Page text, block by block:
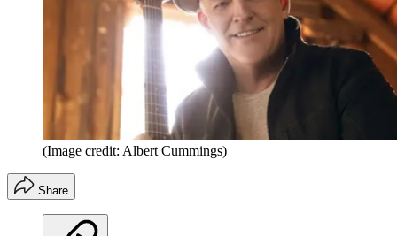
(Image credit: Albert Cummings)
Share